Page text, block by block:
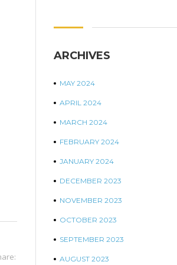
ARCHIVES
MAY 2024
APRIL 2024
MARCH 2024
FEBRUARY 2024
JANUARY 2024
DECEMBER 2023
NOVEMBER 2023
OCTOBER 2023
SEPTEMBER 2023
AUGUST 2023